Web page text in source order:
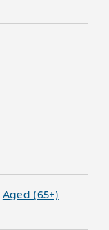
Aged (65+)